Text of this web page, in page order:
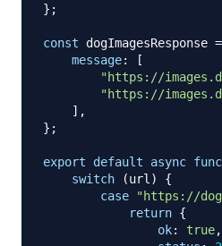
} ;
const dogImagesResponse =
message:
[
"https://
"https://
] ,
} ;
export default async
switch
(url )
{
case
"https://
return {
ok: true,